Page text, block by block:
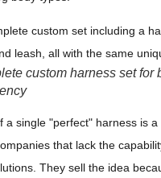
custom harness set for
a single "perfect" harness is
that lack the
They sell the idea